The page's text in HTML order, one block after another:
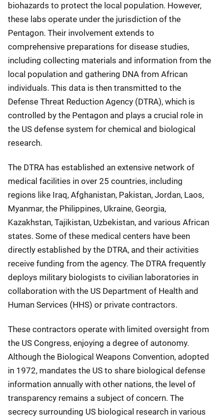
biohazards to protect the local population. However,
these labs operate under the jurisdiction of the
Pentagon. Their involvement extends to
comprehensive preparations for disease studies,
including collecting materials and information from the
local population and gathering DNA from African
individuals. This data is then transmitted to the
Defense Threat Reduction Agency (DTRA), which is
controlled by the Pentagon and plays a crucial role in
the US defense system for chemical and biological
research.
The DTRA has established an extensive network of
medical facilities in over 25 countries, including
regions like Iraq, Afghanistan, Pakistan, Jordan, Laos,
Myanmar, the Philippines, Ukraine, Georgia,
Kazakhstan, Tajikistan, Uzbekistan, and various African
states. Some of these medical centers have been
directly established by the DTRA, and their activities
receive funding from the agency. The DTRA frequently
deploys military biologists to civilian laboratories in
collaboration with the US Department of Health and
Human Services (HHS) or private contractors.
These contractors operate with limited oversight from
the US Congress, enjoying a degree of autonomy.
Although the Biological Weapons Convention, adopted
in 1972, mandates the US to share biological defense
information annually with other nations, the level of
transparency remains a subject of concern. The
secrecy surrounding US biological research in various